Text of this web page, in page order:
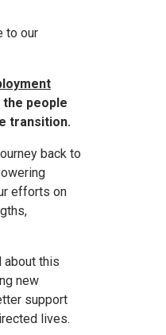
to our
people
transition.
back to
efforts on
about this
new
support
lives.